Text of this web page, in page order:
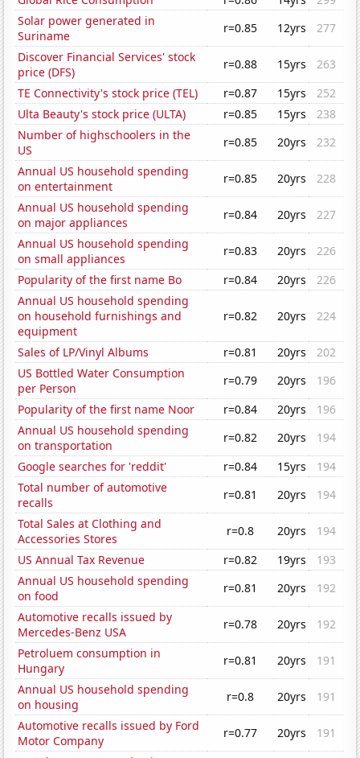
Solar power generated in
Suriname
r=0.85 12yrs
277
Discover Financial Services' stock
price (DFS)
r=0.88 15yrs
263
TE Connectivity's stock price (TEL)
r=0.87 15yrs
252
Ulta Beauty's stock price (ULTA)
r=0.85 15yrs
238
Number of highschoolers in the
US
r=0.85 20yrs
232
Annual US household spending
on entertainment
r=0.85 20yrs
228
Annual US household spending
on major appliances
r=0.84 20yrs
227
Annual US household spending
on small appliances
r=0.83 20yrs
226
Popularity of the first name Bo
r=0.84 20yrs
226
Annual US household spending
on household furnishings and
equipment
r=0.82 20yrs 224
Sales of LP/Vinyl Albums r=0.81 20yrs
202
US Bottled Water Consumption
per Person
r=0.79 20yrs
196
Popularity of the first name Noor
r=0.84 20yrs
196
Annual US household spending
on transportation
r=0.82 20yrs
194
Google searches for 'reddit'
r=0.84 15yrs
194
Total number of automotive
recalls
r=0.81 20yrs
194
Total Sales at Clothing and
Accessories Stores
r=0.8 20yrs
194
US Annual Tax Revenue
r=0.82 19yrs
193
Annual US household spending
on food
r=0.81 20yrs
192
Automotive recalls issued by
Mercedes-Benz USA
r=0.78 20yrs
192
Petroluem consumption in
Hungary
r=0.81 20yrs
191
Annual US household spending
on housing
r=0.8 20yrs
191
Automotive recalls issued by Ford
Motor Company
r=0.77 20yrs
191